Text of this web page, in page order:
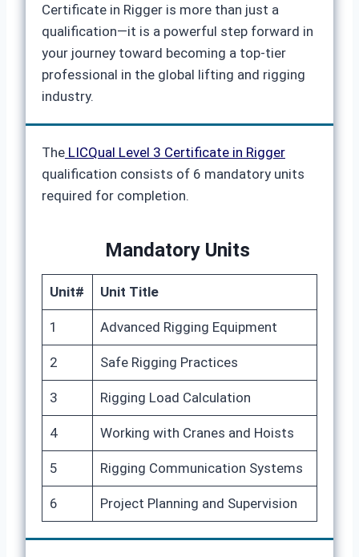
Certificate in Rigger is more than just a
qualification—it is a powerful step forward in
your journey toward becoming a top-tier
professional in the global lifting and rigging
industry.
The LICQual Level 3 Certificate in Rigger
qualification consists of 6 mandatory units
required for completion.
Mandatory Units
Unit# Unit Title
1 Advanced Rigging Equipment
2 Safe Rigging Practices
3 Rigging Load Calculation
4 Working with Cranes and Hoists
5 Rigging Communication Systems
6 Project Planning and Supervision